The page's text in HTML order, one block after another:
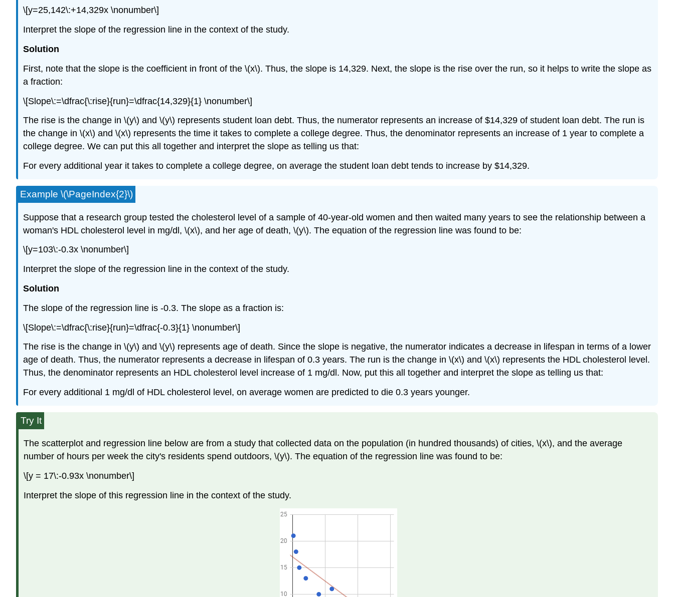
\[y=25,142\:+14,329x \nonumber\]
Interpret the slope of the regression line in the context of the study.
Solution
First, note that the slope is the coefficient in front of the \(x\). Thus, the slope is 14,329. Next, the slope is the rise over the run, so it helps to write the slope as
a fraction:
\[Slope\:=\dfrac{\:rise}{run}=\dfrac{14,329}{1} \nonumber\]
The rise is the change in \(y\) and \(y\) represents student loan debt. Thus, the numerator represents an increase of $14,329 of student loan debt. The run is
the change in \(x\) and \(x\) represents the time it takes to complete a college degree. Thus, the denominator represents an increase of 1 year to complete a
college degree. We can put this all together and interpret the slope as telling us that:
For every additional year it takes to complete a college degree, on average the student loan debt tends to increase by $14,329.
Example \(\PageIndex{2}\)
Suppose that a research group tested the cholesterol level of a sample of 40-year-old women and then waited many years to see the relationship between a
woman's HDL cholesterol level in mg/dl, \(x\), and her age of death, \(y\). The equation of the regression line was found to be:
\[y=103\:-0.3x \nonumber\]
Interpret the slope of the regression line in the context of the study.
Solution
The slope of the regression line is -0.3. The slope as a fraction is:
\[Slope\:=\dfrac{\:rise}{run}=\dfrac{-0.3}{1} \nonumber\]
The rise is the change in \(y\) and \(y\) represents age of death. Since the slope is negative, the numerator indicates a decrease in lifespan in terms of a lower
age of death. Thus, the numerator represents a decrease in lifespan of 0.3 years. The run is the change in \(x\) and \(x\) represents the HDL cholesterol level.
Thus, the denominator represents an HDL cholesterol level increase of 1 mg/dl. Now, put this all together and interpret the slope as telling us that:
For every additional 1 mg/dl of HDL cholesterol level, on average women are predicted to die 0.3 years younger.
Try It
The scatterplot and regression line below are from a study that collected data on the population (in hundred thousands) of cities, \(x\), and the average
number of hours per week the city's residents spend outdoors, \(y\). The equation of the regression line was found to be:
\[y = 17\:-0.93x \nonumber\]
Interpret the slope of this regression line in the context of the study.